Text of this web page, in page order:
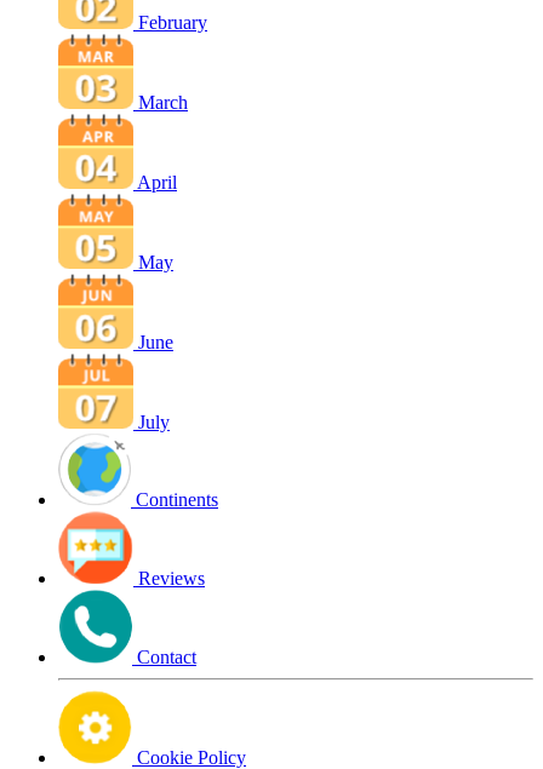
February
March
April
May
June
July
Continents
Reviews
Contact
Cookie Policy